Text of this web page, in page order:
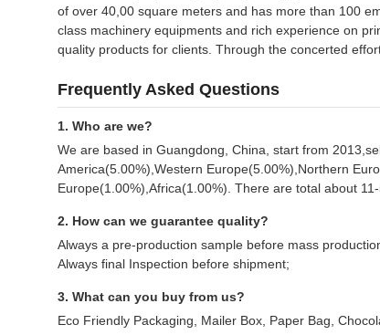
of over 40,00 square meters and has more than 100
class machinery equipments and rich experience on
quality products for clients. Through the concerted
Frequently Asked Questions
1. Who are we?
We are based in Guangdong, China, start from
America(5.00%),Western Europe(5.00%),Northern
Europe(1.00%),Africa(1.00%). There are total about
2. How can we guarantee quality?
Always a pre-production sample before mass
Always final Inspection before shipment;
3. What can you buy from us?
Eco Friendly Packaging, Mailer Box, Paper Bag,